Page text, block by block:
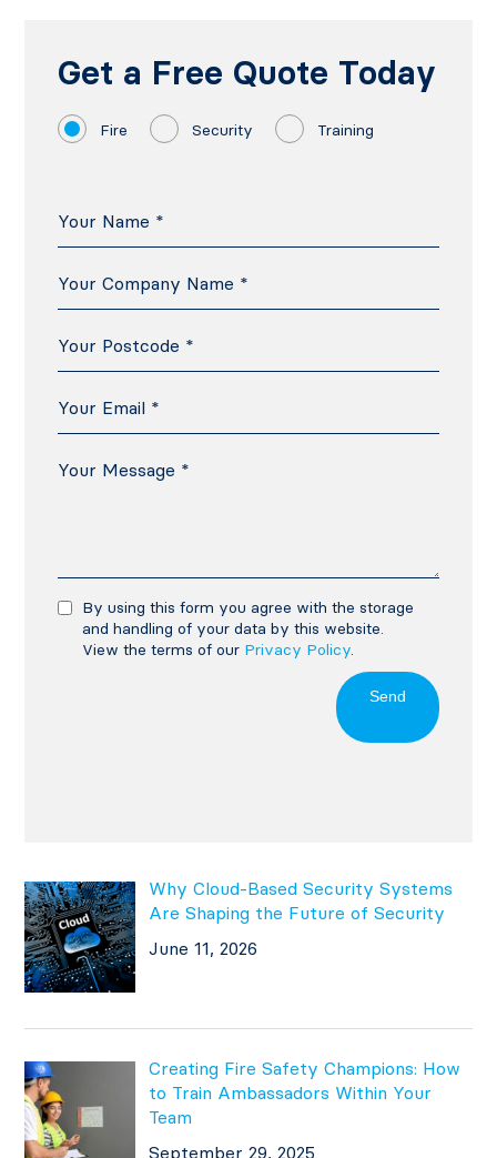
Get a Free Quote Today
Fire Security Training
By using this form you agree with the storage
and handling of your data by this website.
View the terms of our Privacy Policy.
Send
Why Cloud-Based Security Systems
Are Shaping the Future of Security
June 11, 2026
Creating Fire Safety Champions: How
to Train Ambassadors Within Your
Team
September 29, 2025